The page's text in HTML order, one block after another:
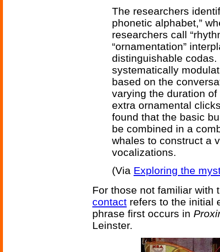
The researchers
phonetic alphabet,”
researchers call
“ornamentation”
distinguishable
systematically
based on the
varying the duration
extra ornamental
found that the basic
be combined in a
whales to construct a
vocalizations.
(Via Exploring the
For those not familiar
contact refers to the initial
phrase first occurs in
Leinster.